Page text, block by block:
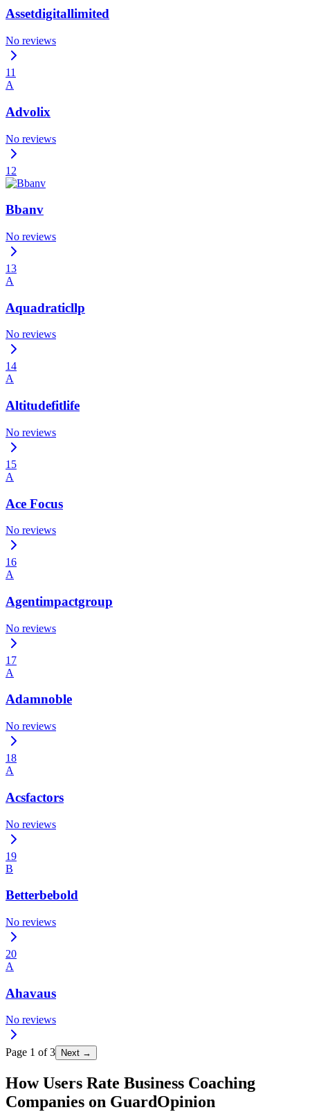
Assetdigitallimited
No reviews
11
A
Advolix
No reviews
12
Bbanv
No reviews
13
A
Aquadraticllp
No reviews
14
A
Altitudefitlife
No reviews
15
A
Ace Focus
No reviews
16
A
Agentimpactgroup
No reviews
17
A
Adamnoble
No reviews
18
A
Acsfactors
No reviews
19
B
Betterbebold
No reviews
20
A
Ahavaus
No reviews
Page 1 of3 Next →
How Users Rate Business Coaching
Companies on GuardOpinion